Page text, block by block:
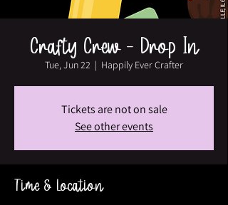
Crafty Crew - Drop In
Tue, Jun 22
  |
Happily Ever Crafter
Tickets are not on sale
See other events
Time & Location